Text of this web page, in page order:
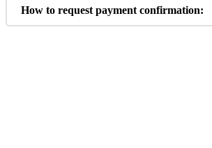
How to request payment confirmation: